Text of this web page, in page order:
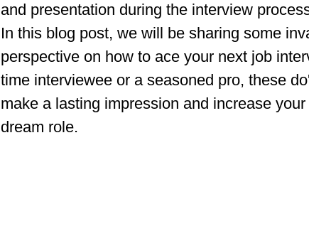
and presentation during the interview
In this blog post, we will be sharing some
perspective on how to ace your next job
time interviewee or a seasoned pro, these
make a lasting impression and increase
dream role.